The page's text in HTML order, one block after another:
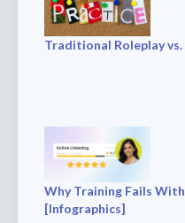
Traditional Roleplay
Why Training Fails
[Infographics]